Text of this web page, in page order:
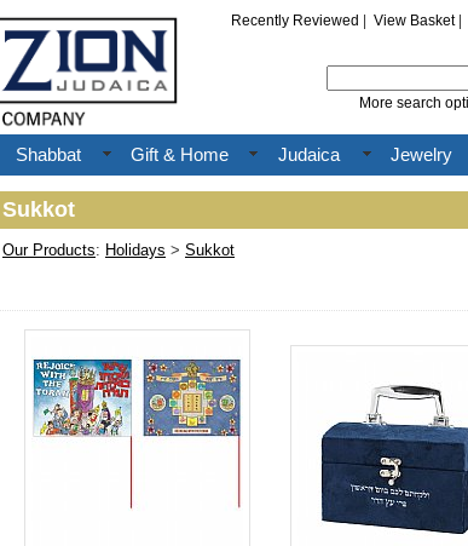
Recently Reviewed View Basket|
More search
Shabbat Gift & Home Judaica Jewelry
Sukkot
Our Products: Holidays > Sukkot